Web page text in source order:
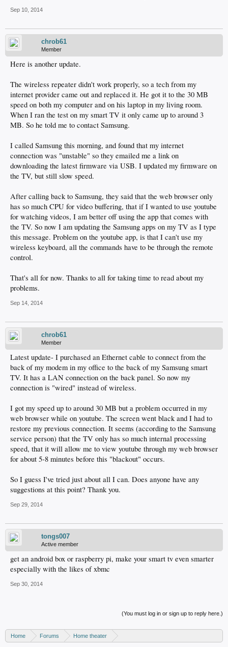
Sep 10, 2014
chrob61
Member
Here is another update.
The wireless repeater didn't work properly, so a tech from my
internet provider came out and replaced it. He got it to the 30 MB
speed on both my computer and on his laptop in my living room.
When I ran the test on my smart TV it only came up to around 3
MB. So he told me to contact Samsung.
I called Samsung this morning, and found that my internet
connection was "unstable" so they emailed me a link on
downloading the latest firmware via USB. I updated my firmware on
the TV, but still slow speed.
After calling back to Samsung, they said that the web browser only
has so much CPU for video buffering, that if I wanted to use youtube
for watching videos, I am better off using the app that comes with
the TV. So now I am updating the Samsung apps on my TV as I type
this message. Problem on the youtube app, is that I can't use my
wireless keyboard, all the commands have to be through the remote
control.
That's all for now. Thanks to all for taking time to read about my
problems.
Sep 14, 2014
chrob61
Member
Latest update- I purchased an Ethernet cable to connect from the
back of my modem in my office to the back of my Samsung smart
TV. It has a LAN connection on the back panel. So now my
connection is "wired" instead of wireless.
I got my speed up to around 30 MB but a problem occurred in my
web browser while on youtube. The screen went black and I had to
restore my previous connection. It seems (according to the Samsung
service person) that the TV only has so much internal processing
speed, that it will allow me to view youtube through my web browser
for about 5-8 minutes before this "blackout" occurs.
So I guess I've tried just about all I can. Does anyone have any
suggestions at this point? Thank you.
Sep 29, 2014
tongs007
Active member
get an android box or raspberry pi, make your smart tv even smarter
especially with the likes of xbmc
Sep 30, 2014
(You must log in or sign up to reply here.)
Home Forums
Home theater